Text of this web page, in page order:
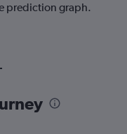
prediction graph.